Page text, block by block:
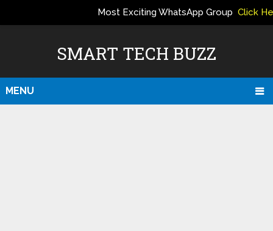
SMART TECH BUZZ
MENU
Most Exciting WhatsApp Group Click